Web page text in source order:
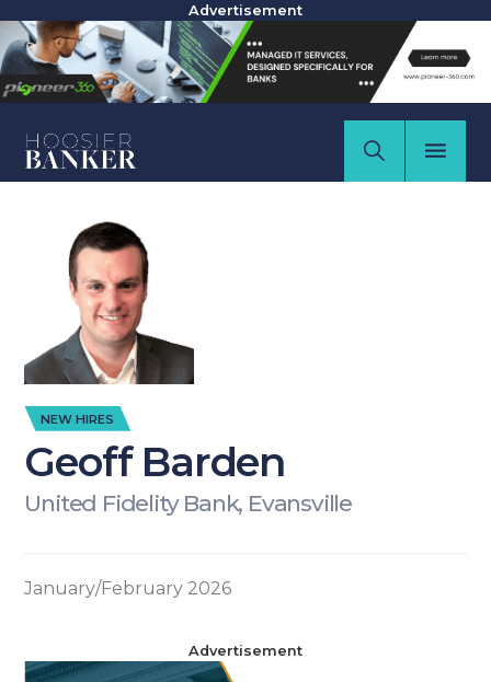
Advertisement
NEW HIRES
Geoff Barden
United Fidelity Bank, Evansville
January/February 2026
Advertisement